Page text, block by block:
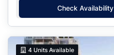
Check Availability
4 Units Available